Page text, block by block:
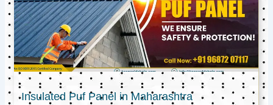
Insulated Puf Panel in Maharashtra